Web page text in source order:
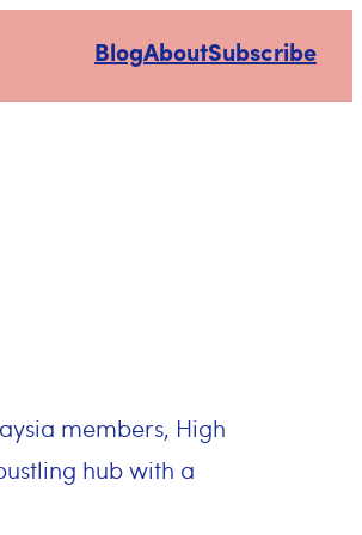
BlogAboutSubscribe
members, High
hub with a